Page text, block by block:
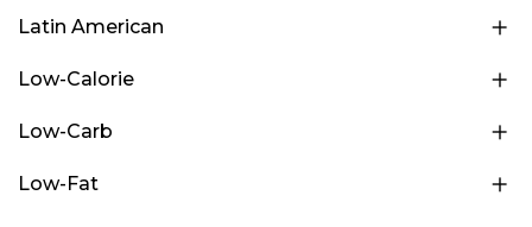
Latin American
Low-Calorie
Low-Carb
Low-Fat